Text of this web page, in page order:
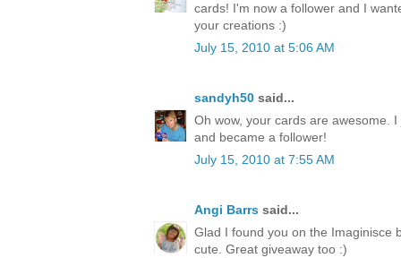
cards! I'm now a follower and I
your creations :)
July 15, 2010 at 5:06 AM
sandyh50 said...
Oh wow, your cards are awesome.
and became a follower!
July 15, 2010 at 7:55 AM
Angi Barrs said...
Glad I found you on the Imaginisce
cute. Great giveaway too :)